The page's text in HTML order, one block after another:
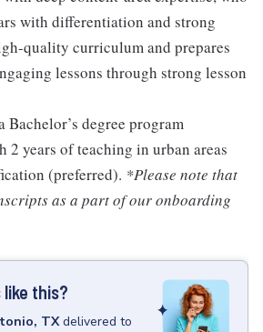
with differentiation and strong
quality curriculum and prepares
lessons through strong lesson
Bachelor’s degree program
2 years of teaching in urban areas
(preferred). *Please note that
as a part of our onboarding
like this?
TX delivered to